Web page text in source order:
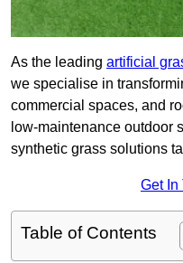
As the leading artificial
we specialise in
commercial spaces, and
low-maintenance outdoor
synthetic grass solutions
Get In
Table of Contents